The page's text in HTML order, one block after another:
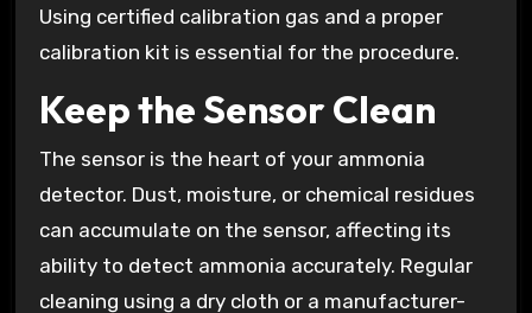
Using certified calibration gas and a proper
calibration kit is essential for the procedure.
Keep the Sensor Clean
The sensor is the heart of your ammonia
detector. Dust, moisture, or chemical residues
can accumulate on the sensor, affecting its
ability to detect ammonia accurately. Regular
cleaning using a dry cloth or a manufacturer-